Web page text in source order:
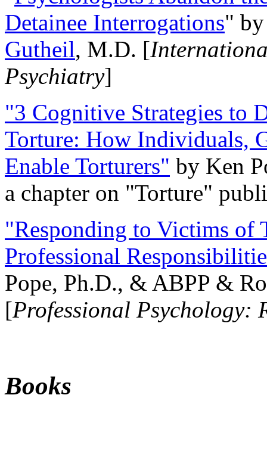
Detainee Interrogations"
Gutheil, M.D. [
Psychiatry]
"3 Cognitive Strategies to
Torture: How Individuals,
Enable Torturers" by Ken
a chapter on "Torture"
"Responding to Victims of
Professional
Pope, Ph.D., & ABPP &
[Professional Psychology:
Books